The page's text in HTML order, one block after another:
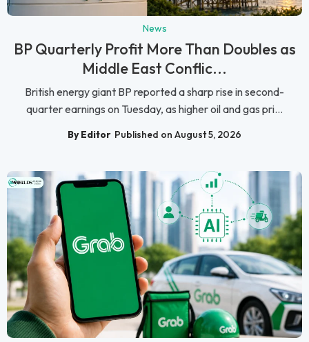
News
BP Quarterly Profit More Than Doubles as
Middle East Conflic...
British energy giant BP reported a sharp rise in second-
quarter earnings on Tuesday, as higher oil and gas pri...
By Editor Published on August 5, 2026